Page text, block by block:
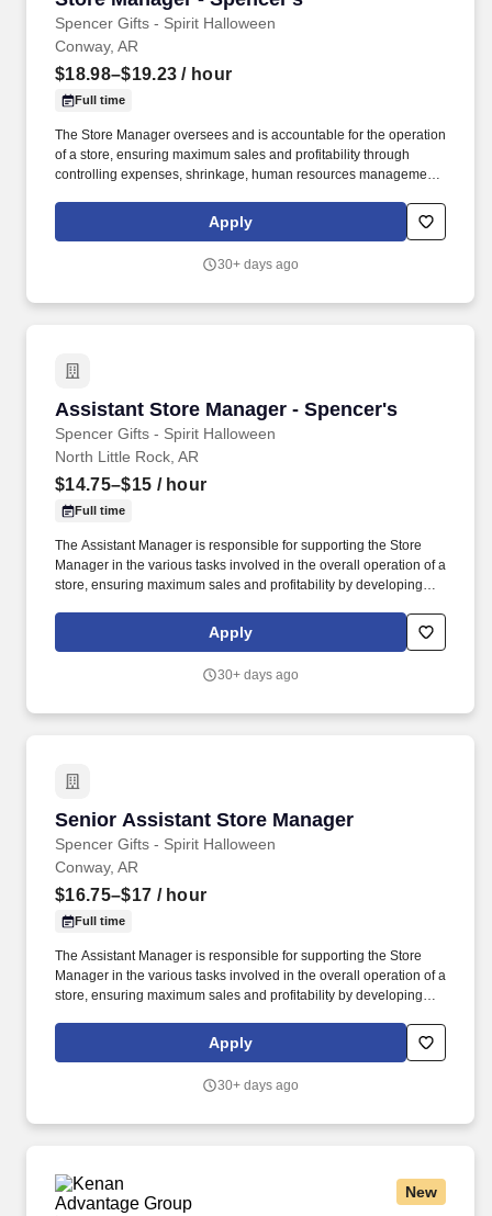
Spencer Gifts - Spirit Halloween
Conway, AR
$18.98–$19.23 / hour
Full time
The Store Manager oversees and is accountable for the operation
of a store, ensuring maximum sales and profitability through
controlling expenses, shrinkage, human resources management
adherence with all Company policies and procedures. The
physical demands of the job require in excess of 8 hours of
Apply
30+ days ago
Assistant Store Manager - Spencer's
Spencer Gifts - Spirit Halloween
Assistant Store Manager - Spencer's
North Little Rock, AR
$14.75–$15 / hour
Full time
The Assistant Manager is responsible for supporting the Store
Manager in the various tasks involved in the overall operation of a
store, ensuring maximum sales and profitability by developing
merchandising and inventory control in adherence with all
Company policies and procedures. The physical demands of the
ladders and lifting up to 50 pounds.
Apply
30+ days ago
Senior Assistant Store Manager
Spencer Gifts - Spirit Halloween
Senior Assistant Store Manager
Conway, AR
$16.75–$17 / hour
Full time
The Assistant Manager is responsible for supporting the Store
Manager in the various tasks involved in the overall operation of a
store, ensuring maximum sales and profitability by developing
merchandising and inventory control in adherence with all
Company policies and procedures. The physical demands of the
ladders and lifting up to 50 pounds.
Apply
30+ days ago
New